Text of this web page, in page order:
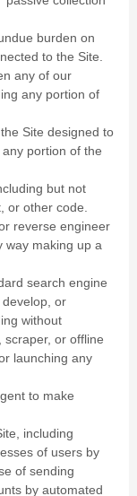
burden on
to the Site.
any of our
any portion of
Site designed to
portion of the
but not
or other code.
reverse engineer
way making up a
search engine
or
without
scraper, or offline
launching any
to make
including
of users by
of sending
by automated